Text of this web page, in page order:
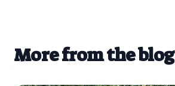
More from the blog